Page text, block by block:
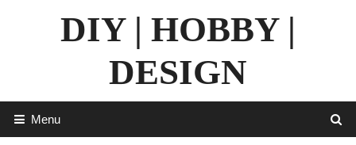
DIY | HOBBY |
DESIGN
Menu